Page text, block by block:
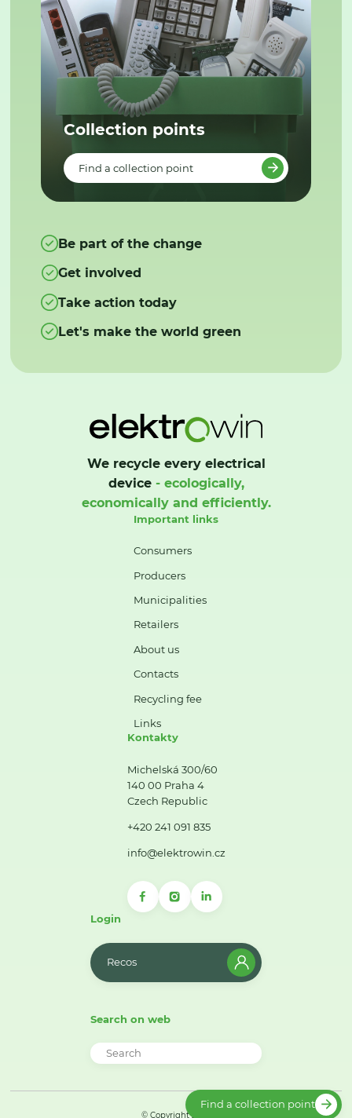
Collection points
Find a collection point
Be part of the change
Get involved
Take action today
Let's make the world green
We recycle every electrical
device- ecologically,
economically and efficiently.
Important links
Consumers
Producers
Municipalities
Retailers
About us
Contacts
Recycling fee
Links
Kontakty
Michelská 300/60
140 00 Praha 4
Czech Republic
+420 241 091 835
info@elektrowin.cz
Login
Recos
Search on web
© Copyright 2026
Find a collection point